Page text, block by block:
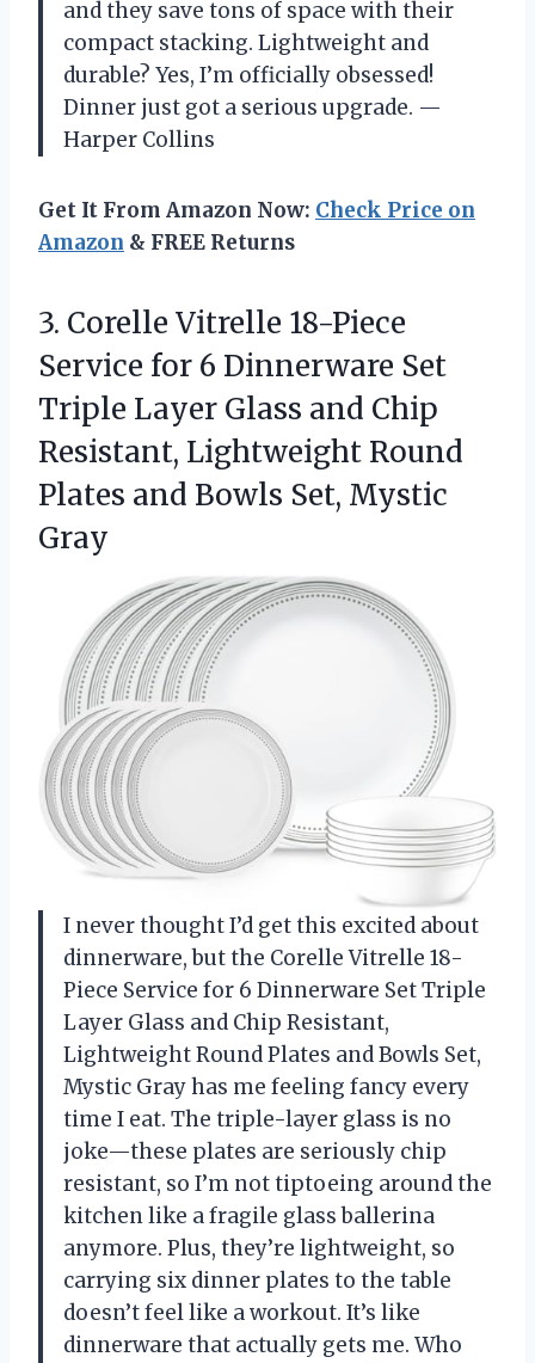
and they save tons of space with their
compact stacking. Lightweight and
durable? Yes, I’m officially obsessed!
Dinner just got a serious upgrade. —
Harper Collins
Get It From Amazon Now: Check Price on
Amazon & FREE Returns
3. Corelle Vitrelle 18-Piece
Service for 6 Dinnerware Set
Triple Layer Glass and Chip
Resistant, Lightweight Round
Plates and Bowls Set, Mystic
Gray
I never thought I’d get this excited about
dinnerware, but the Corelle Vitrelle 18-
Piece Service for 6 Dinnerware Set Triple
Layer Glass and Chip Resistant,
Lightweight Round Plates and Bowls Set,
Mystic Gray has me feeling fancy every
time I eat. The triple-layer glass is no
joke—these plates are seriously chip
resistant, so I’m not tiptoeing around the
kitchen like a fragile glass ballerina
anymore. Plus, they’re lightweight, so
carrying six dinner plates to the table
doesn’t feel like a workout. It’s like
dinnerware that actually gets me. Who